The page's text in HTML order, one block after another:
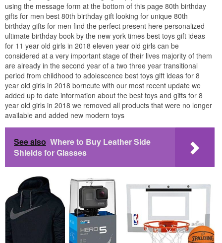
using the message form at the bottom of this page 80th birthday
gifts for men best 80th birthday gift looking for unique 80th
birthday gifts for men find the perfect present here personalized
ultimate birthday book by the new york times best toys gift ideas
for 11 year old girls in 2018 eleven year old girls can be
considered at a very important stage of their lives majority of them
are already in the second year of a two three year transitional
period from childhood to adolescence best toys gift ideas for 8
year old girls in 2018 borncute with our most recent update we
added up to date information about the best toys and gifts for 8
year old girls in 2018 we removed all products that were no longer
available and added new modern toys
See also Where to Buy Leather Side
Shields for Glasses